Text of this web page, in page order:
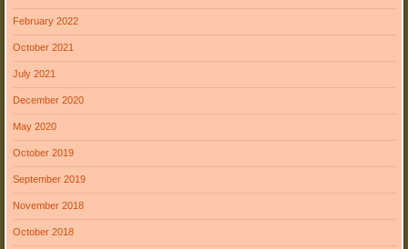
February 2022
October 2021
July 2021
December 2020
May 2020
October 2019
September 2019
November 2018
October 2018